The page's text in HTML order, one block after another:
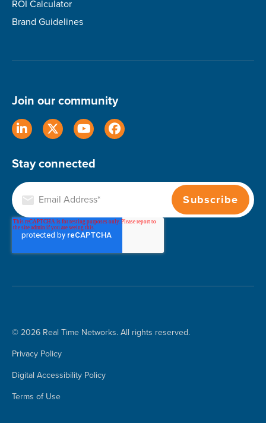
ROI Calculator
Brand Guidelines
Join our community
Stay connected
© 2026 Real Time Networks. All rights reserved.
Privacy Policy
Digital Accessibility Policy
Terms of Use